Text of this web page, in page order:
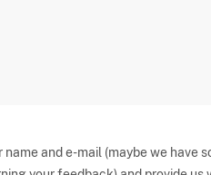
name and e-mail (maybe we have